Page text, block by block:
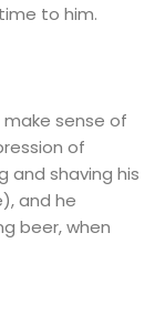
to him.
make sense of
of
and shaving his
and he
beer, when